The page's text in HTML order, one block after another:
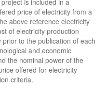
price of electricity from a
above reference electricity
of electricity production
to the publication of each
and economic
the nominal power of the
offered for electricity
criteria.